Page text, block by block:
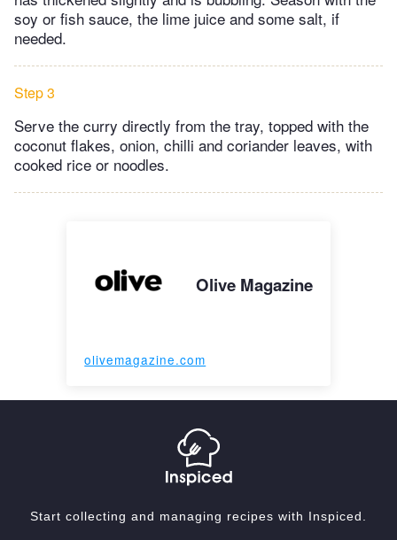
soy or fish sauce, the lime juice and some salt, if
needed.
Step 3
Serve the curry directly from the tray, topped with the
coconut flakes, onion, chilli and coriander leaves, with
cooked rice or noodles.
Olive Magazine
olivemagazine.com
Start collecting and managing recipes with Inspiced.